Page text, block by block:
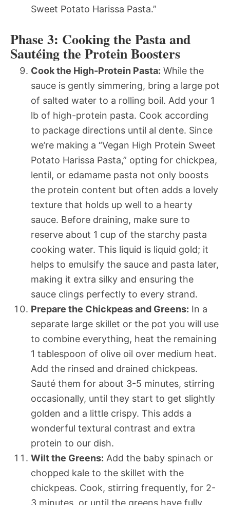
Sweet Potato Harissa Pasta.”
Phase 3: Cooking the Pasta and
Sautéing the Protein Boosters
Cook the High-Protein Pasta: While the
sauce is gently simmering, bring a large pot
of salted water to a rolling boil. Add your 1
lb of high-protein pasta. Cook according
to package directions until al dente. Since
we’re making a “Vegan High Protein Sweet
Potato Harissa Pasta,” opting for chickpea,
lentil, or edamame pasta not only boosts
the protein content but often adds a lovely
texture that holds up well to a hearty
sauce. Before draining, make sure to
reserve about 1 cup of the starchy pasta
cooking water. This liquid is liquid gold; it
helps to emulsify the sauce and pasta later,
making it extra silky and ensuring the
sauce clings perfectly to every strand.
Prepare the Chickpeas and Greens: In a
separate large skillet or the pot you will use
to combine everything, heat the remaining
1 tablespoon of olive oil over medium heat.
Add the rinsed and drained chickpeas.
Sauté them for about 3-5 minutes, stirring
occasionally, until they start to get slightly
golden and a little crispy. This adds a
wonderful textural contrast and extra
protein to our dish.
Wilt the Greens: Add the baby spinach or
chopped kale to the skillet with the
chickpeas. Cook, stirring frequently, for 2-
3 minutes, or until the greens have fully